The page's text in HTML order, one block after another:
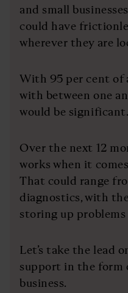
and small
could have
wherever they are
With 95 per cent of
with between one
would be significant.
Over the next 12
works when it
That could range
diagnostics, with
storing up problems
Let’s take the lead
support in the form
business.